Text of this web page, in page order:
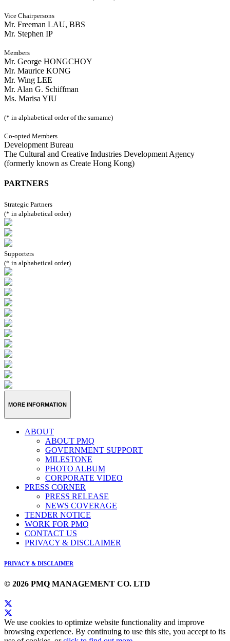
Vice Chairpersons
Mr. Freeman LAU, BBS
Mr. Stephen IP
Members
Mr. George HONGCHOY
Mr. Maurice KONG
Mr. Wing LEE
Mr. Alan G. Schiffman
Ms. Marisa YIU
(* in alphabetical order of the surname)
Co-opted Members
Development Bureau
The Cultural and Creative Industries Development Agency
(formerly known as Create Hong Kong)
PARTNERS
Strategic Partners
(* in alphabetical order)
Supporters
(* in alphabetical order)
MORE INFORMATION
ABOUT
ABOUT PMQ
GOVERNMENT SUPPORT
MILESTONE
PHOTO ALBUM
CORPORATE VIDEO
PRESS CORNER
PRESS RELEASE
NEWS COVERAGE
TENDER NOTICE
WORK FOR PMQ
CONTACT US
PRIVACY & DISCLAIMER
PRIVACY & DISCLAIMER
© 2026 PMQ MANAGEMENT CO. LTD
We use cookies to optimize website functionality and improve
browsing experience. By continuing to use this site, you accept to its